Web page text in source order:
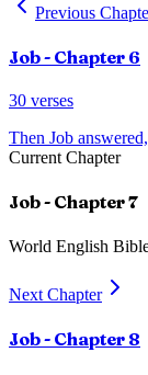
Previous
Job- Chapter 6
30 verses
Then Job answered,
Current Chapter
Job- Chapter7
World English
Next Chapter
Job- Chapter 8